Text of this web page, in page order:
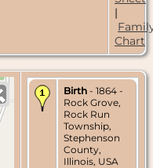
|
Chart
Birth - 1864 -
Rock Grove,
Rock Run
Township,
Stephenson
County,
Illinois, USA